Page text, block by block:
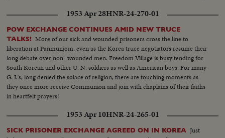
1953 Apr 28HNR-24-270-01
POW EXCHANGE CONTINUES AMID NEW TRUCE
TALKS! More of our sick and wounded prisoners cross the line to
liberation at Panmunjom, even as the Korea truce negotiators resume their
long debate over non- wounded men. Freedom Village is busy tending for
South Korean and other U. N. soldiers as well as American boys. For many
G. I.'s, long denied the solace of religion, there are touching moments as
they once more receive Communion and join with chaplains of their faiths
in heartfelt prayers!
1953 Apr 10HNR-24-265-01
SICK PRISONER EXCHANGE AGREED ON IN KOREA Just